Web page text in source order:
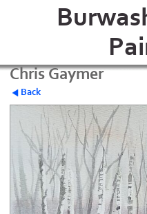
Chris Gaymer
Back